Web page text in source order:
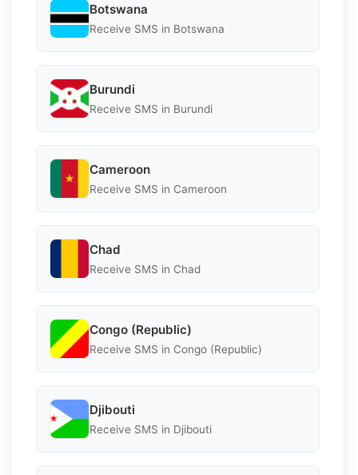
Botswana
Receive SMS in Botswana
Burundi
Receive SMS in Burundi
Cameroon
Receive SMS in Cameroon
Chad
Receive SMS in Chad
Congo (Republic)
Receive SMS in Congo (Republic)
Djibouti
Receive SMS in Djibouti